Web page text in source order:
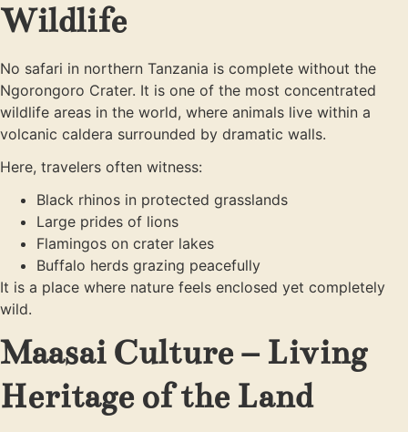
Wildlife
No safari in northern Tanzania is complete without the
Ngorongoro Crater. It is one of the most concentrated
wildlife areas in the world, where animals live within a
volcanic caldera surrounded by dramatic walls.
Here, travelers often witness:
Black rhinos in protected grasslands
Large prides of lions
Flamingos on crater lakes
Buffalo herds grazing peacefully
It is a place where nature feels enclosed yet completely
wild.
Maasai Culture – Living
Heritage of the Land